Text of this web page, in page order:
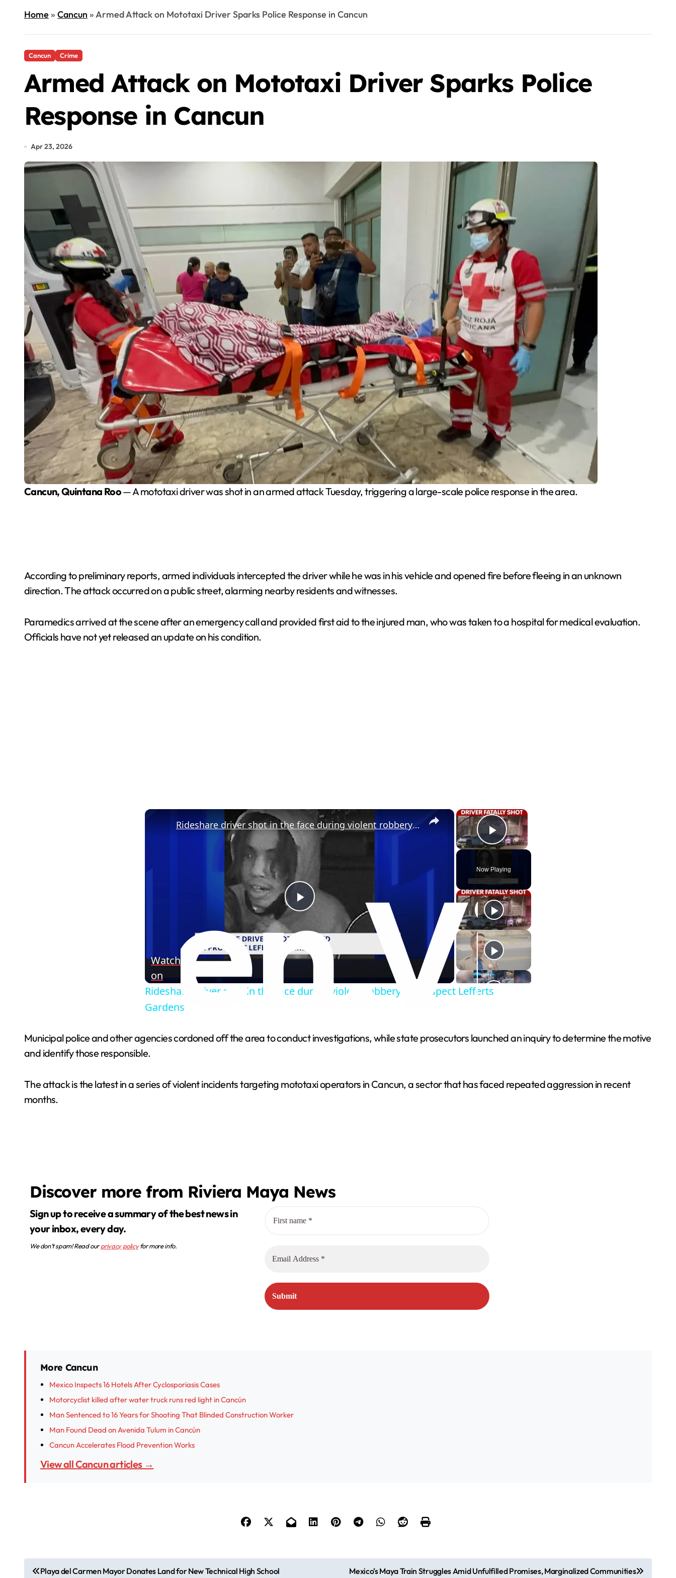
Home» Cancun »Armed Attack on Mototaxi Driver Sparks Police Response in Cancun
Cancun Crime
Armed Attack on Mototaxi Driver Sparks Police
Response in Cancun
Apr 23, 2026
Cancun, Quintana Roo— A mototaxi driver was shot in an armed attack Tuesday, triggering a large-scale police response in the area.
According to preliminary reports, armed individuals intercepted the driver while he was in his vehicle and opened fire before fleeing in an unknown
direction. The attack occurred on a public street, alarming nearby residents and witnesses.
Paramedics arrived at the scene after an emergency call and provided first aid to the injured man, who was taken to a hospital for medical evaluation.
Officials have not yet released an update on his condition.
×
Play Video
Now Playing
×
P
V
d
Rideshare driver shot in the face during violent robbery in Prospect Lefferts Gardens
Watch
on
Rideshare driver shot in the face during violent robbery in Prospect Lefferts
Gardens
Municipal police and other agencies cordoned off the area to conduct investigations, while state prosecutors launched an inquiry to determine the motive
and identify those responsible.
The attack is the latest in a series of violent incidents targeting mototaxi operators in Cancun, a sector that has faced repeated aggression in recent
months.
Discover more from Riviera Maya News
Sign up to receive a summary of the best news in
your inbox, every day.
We don’t spam! Read ourprivacy policyfor more info.
More Cancun
Mexico Inspects 16 Hotels After Cyclosporiasis Cases
Motorcyclist killed after water truck runs red light in Cancún
Man Sentenced to 16 Years for Shooting That Blinded Construction Worker
Man Found Dead on Avenida Tulum in Cancún
Cancun Accelerates Flood Prevention Works
View all Cancun articles →
P Playa del Carmen Mayor Donates Land for New Technical High School Mexico’s Maya Train Struggles Amid Unfulfilled Promises, Marginalized Communities